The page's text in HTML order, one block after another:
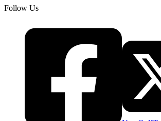
Follow Us